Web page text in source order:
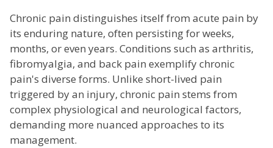
Chronic pain distinguishes itself from acute pain by
its enduring nature, often persisting for weeks,
months, or even years. Conditions such as arthritis,
fibromyalgia, and back pain exemplify chronic
pain's diverse forms. Unlike short-lived pain
triggered by an injury, chronic pain stems from
complex physiological and neurological factors,
demanding more nuanced approaches to its
management.